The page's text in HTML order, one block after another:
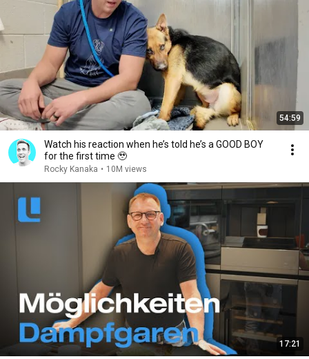
54:59
Watch his reaction when he’s told he’s a GOOD BOY
for the first time 🥹
Rocky Kanaka • 10M views
17:21